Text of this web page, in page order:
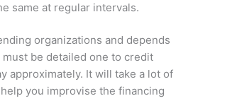
same at regular intervals.
organizations and depends
be detailed one to credit
approximately. It will take a lot of
you improvise the financing